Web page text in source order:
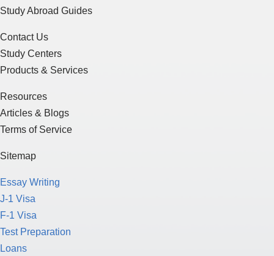
Study Abroad Guides
Contact Us
Study Centers
Products & Services
Resources
Articles & Blogs
Terms of Service
Sitemap
Essay Writing
J-1 Visa
F-1 Visa
Test Preparation
Loans